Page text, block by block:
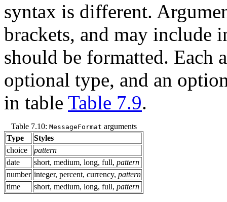
syntax is different.
brackets, and may include
should be formatted. Each
optional type, and an
in table Table 7.9.
Table 7.10: MessageFormat arguments
Type
Styles
choice
pattern
date
short, medium, long, full, pattern
number integer, percent, currency, pattern
time
short, medium, long, full, pattern